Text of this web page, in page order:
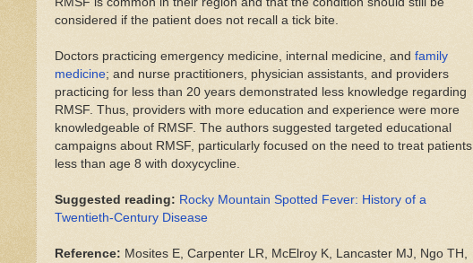
considered if the patient does not recall a tick bite.
Doctors practicing emergency medicine, internal medicine, and family
medicine; and nurse practitioners, physician assistants, and providers
practicing for less than 20 years demonstrated less knowledge regarding
RMSF. Thus, providers with more education and experience were more
knowledgeable of RMSF. The authors suggested targeted educational
campaigns about RMSF, particularly focused on the need to treat patients
less than age 8 with doxycycline.
Suggested reading: Rocky Mountain Spotted Fever: History of a
Twentieth-Century Disease
Reference: Mosites E, Carpenter LR, McElroy K, Lancaster MJ, Ngo TH,